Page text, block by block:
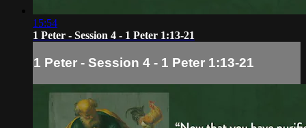
15:54
1 Peter - Session 4 - 1 Peter 1:13-21
1 Peter - Session 4 - 1 Peter 1:13-21